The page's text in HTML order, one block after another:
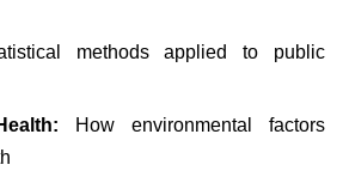
methods applied to public
How environmental factors